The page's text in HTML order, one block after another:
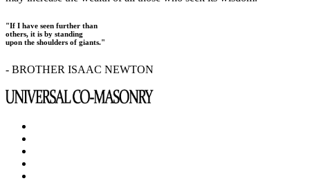
"If I have seen further than
others, it is by standing
upon the shoulders of giants."
- BROTHER ISAAC NEWTON